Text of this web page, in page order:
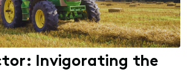
Invigorating the